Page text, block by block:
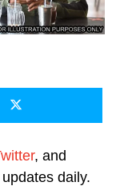
, and
daily.